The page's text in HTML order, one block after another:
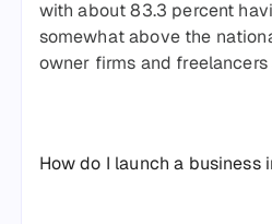
with about 83.3 percent
somewhat above the
owner firms and
How do I launch a business